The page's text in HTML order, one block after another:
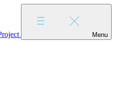
Menu